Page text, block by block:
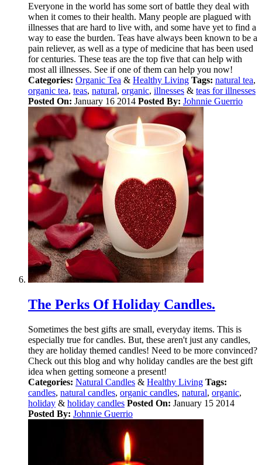
Everyone in the world has some sort of battle they deal with
when it comes to their health. Many people are plagued with
illnesses that are hard to live with, and some have yet to find a
way to ease the burden. Teas have always been known to be a
pain reliever, as well as a type of medicine that has been used
for centuries. These teas are the top five that can help with
most all illnesses. See if one of them can help you now!
Categories: Organic Tea & Healthy Living Tags: natural tea,
organic tea, teas, natural, organic, illnesses & teas for illnesses
Posted On: January 16 2014 Posted By: Johnnie Guerrio
The Perks Of Holiday Candles.
Sometimes the best gifts are small, everyday items. This is
especially true for candles. But, these aren't just any candles,
they are holiday themed candles! Need to be more convinced?
Check out this blog and why holiday candles are the best gift
idea when getting someone a present!
Categories: Natural Candles & Healthy Living Tags:
candles, natural candles, organic candles, natural, organic,
holiday & holiday candles Posted On: January 15 2014
Posted By: Johnnie Guerrio